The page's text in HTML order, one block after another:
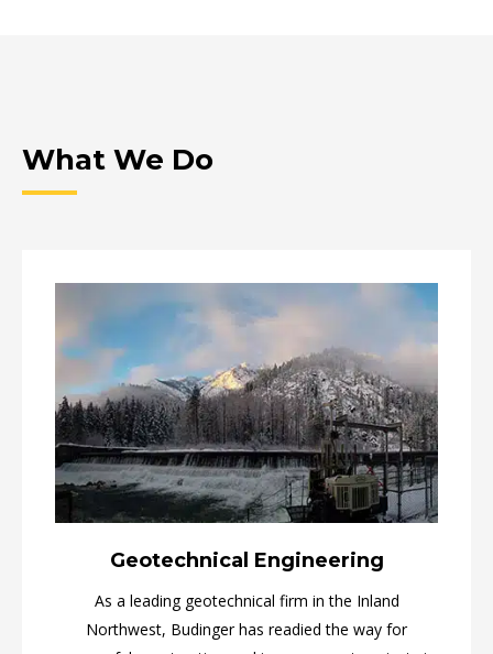
What We Do
Geotechnical Engineering
As a leading geotechnical firm in the Inland
Northwest, Budinger has readied the way for